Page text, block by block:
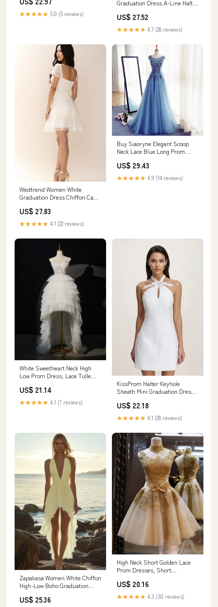
★★★★★ 5.0 (5 reviews)
Graduation Dress A-Line Halter
Dress, White / US26W
US$ 27.52
★★★★★ 4.7 (28 reviews)
Wedtrend Women White
Graduation Dress Chiffon Cap
Dress, White / US10
US$ 27.83
★★★★★ 4.1 (22 reviews)
Buy Siaoryne Elegant Scoop
Neck Lace Blue Long Prom
US$ 29.43
★★★★★ 4.9 (14 reviews)
White Sweetheart Neck High
Low Prom Dress, Lace Tulle
US$ 21.14
★★★★★ 4.1 (7 reviews)
KissProm Halter Keyhole
Sheath Mini Graduation Dress
US$ 22.18
★★★★★ 4.1 (28 reviews)
Zapakasa Women White Chiffon
High-Low Boho Graduation
Little White Dress
US$ 25.36
High Neck Short Golden Lace
Prom Dresses, Short
jbydress
US$ 20.16
★★★★★ 4.3 (30 reviews)